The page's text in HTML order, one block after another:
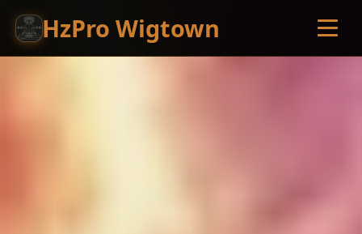
HzPro Wigtown